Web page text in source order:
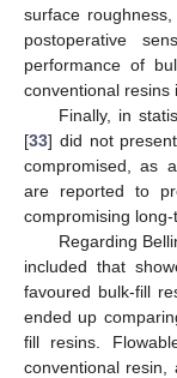
surface
postoperative
performance of
conventional resins
Finally, in
[33] did not
compromised, as
are reported to
compromising long-
Regarding
included that
favoured bulk-fill
ended up
fill resins.
conventional